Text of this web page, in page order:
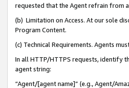
requested that the Agent refrain from
(b) Limitation on Access. At our sole
Program Content.
(c) Technical Requirements. Agents
In all HTTP/HTTPS requests, identify
agent string:
“Agent/[agent name]” (e.g., Agent/